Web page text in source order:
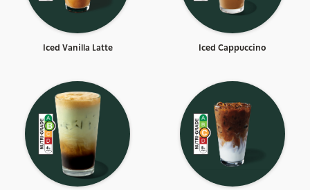
Iced Vanilla Latte Iced Cappuccino